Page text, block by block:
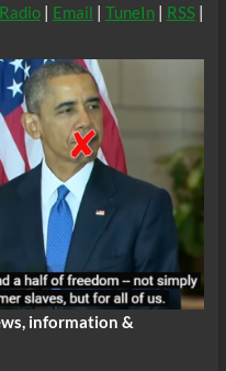
| Email | TuneIn| RSS|
information &